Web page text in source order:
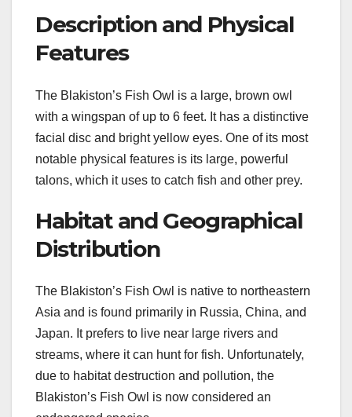
Description and Physical
Features
The Blakiston’s Fish Owl is a large, brown owl
with a wingspan of up to 6 feet. It has a distinctive
facial disc and bright yellow eyes. One of its most
notable physical features is its large, powerful
talons, which it uses to catch fish and other prey.
Habitat and Geographical
Distribution
The Blakiston’s Fish Owl is native to northeastern
Asia and is found primarily in Russia, China, and
Japan. It prefers to live near large rivers and
streams, where it can hunt for fish. Unfortunately,
due to habitat destruction and pollution, the
Blakiston’s Fish Owl is now considered an